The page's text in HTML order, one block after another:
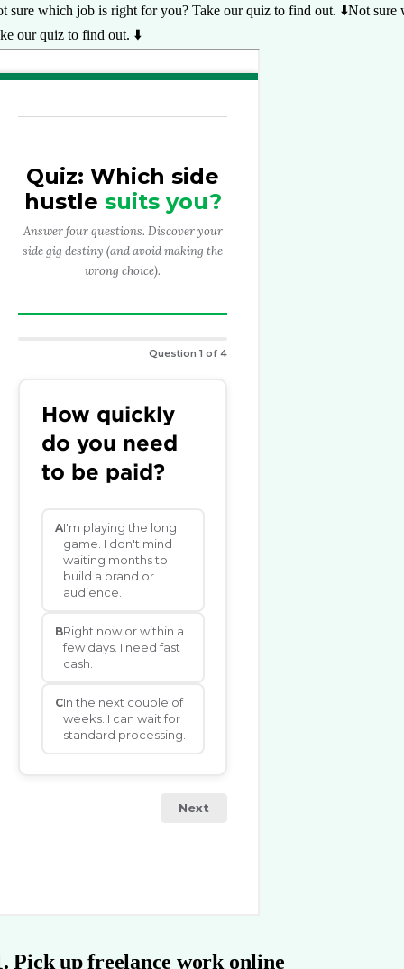
sure which job is right for you? Take our quiz to find out. ⬇️Not sure
our quiz to find out. ⬇️
Pick up freelance work online